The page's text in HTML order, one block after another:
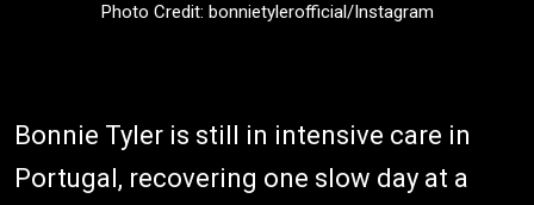
Photo Credit: bonnietylerofficial/Instagram
Bonnie Tyler is still in intensive care in
Portugal, recovering one slow day at a